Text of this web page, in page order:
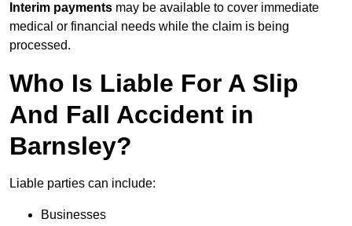
Interim payments may be available to cover immediate
medical or financial needs while the claim is being
processed.
Who Is Liable For A Slip
And Fall Accident in
Barnsley?
Liable parties can include:
Businesses